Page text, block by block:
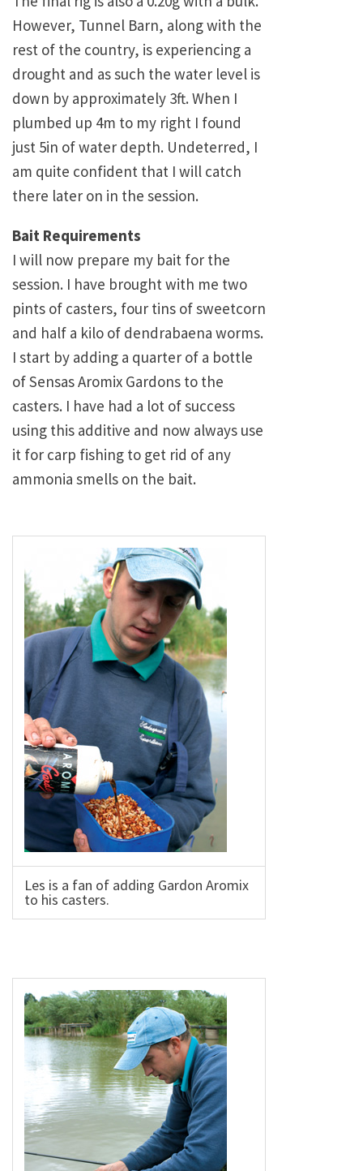
However, Tunnel Barn, along with the
rest of the country, is experiencing a
drought and as such the water level is
down by approximately 3ft. When I
plumbed up 4m to my right I found
just 5in of water depth. Undeterred, I
am quite confident that I will catch
there later on in the session.
Bait Requirements
I will now prepare my bait for the
session. I have brought with me two
pints of casters, four tins of sweetcorn
and half a kilo of dendrabaena worms.
I start by adding a quarter of a bottle
of Sensas Aromix Gardons to the
casters. I have had a lot of success
using this additive and now always use
it for carp fishing to get rid of any
ammonia smells on the bait.
Les is a fan of adding Gardon Aromix
to his casters.